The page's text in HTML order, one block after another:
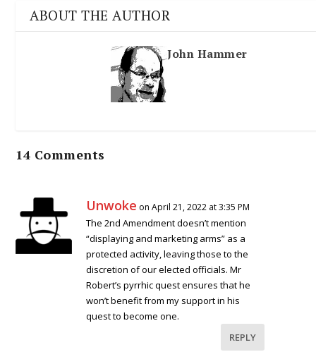
ABOUT THE AUTHOR
John Hammer
14 Comments
Unwoke on April 21, 2022 at 3:35 PM
The 2nd Amendment doesn’t mention
“displaying and marketing arms” as a
protected activity, leaving those to the
discretion of our elected officials. Mr
Robert’s pyrrhic quest ensures that he
won’t benefit from my support in his
quest to become one.
REPLY